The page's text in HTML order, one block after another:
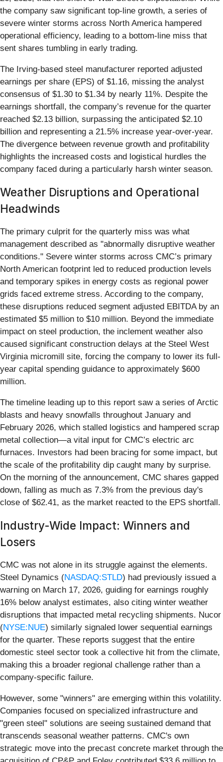
the company saw significant top-line growth, a series of
severe winter storms across North America hampered
operational efficiency, leading to a bottom-line miss that
sent shares tumbling in early trading.
The Irving-based steel manufacturer reported adjusted
earnings per share (EPS) of $1.16, missing the analyst
consensus of $1.30 to $1.34 by nearly 11%. Despite the
earnings shortfall, the company’s revenue for the quarter
reached $2.13 billion, surpassing the anticipated $2.10
billion and representing a 21.5% increase year-over-year.
The divergence between revenue growth and profitability
highlights the increased costs and logistical hurdles the
company faced during a particularly harsh winter season.
Weather Disruptions and Operational
Headwinds
The primary culprit for the quarterly miss was what
management described as "abnormally disruptive weather
conditions." Severe winter storms across CMC’s primary
North American footprint led to reduced production levels
and temporary spikes in energy costs as regional power
grids faced extreme stress. According to the company,
these disruptions reduced segment adjusted EBITDA by an
estimated $5 million to $10 million. Beyond the immediate
impact on steel production, the inclement weather also
caused significant construction delays at the Steel West
Virginia micromill site, forcing the company to lower its full-
year capital spending guidance to approximately $600
million.
The timeline leading up to this report saw a series of Arctic
blasts and heavy snowfalls throughout January and
February 2026, which stalled logistics and hampered scrap
metal collection—a vital input for CMC’s electric arc
furnaces. Investors had been bracing for some impact, but
the scale of the profitability dip caught many by surprise.
On the morning of the announcement, CMC shares gapped
down, falling as much as 7.3% from the previous day's
close of $62.41, as the market reacted to the EPS shortfall.
Industry-Wide Impact: Winners and
Losers
CMC was not alone in its struggle against the elements.
Steel Dynamics (NASDAQ:STLD) had previously issued a
warning on March 17, 2026, guiding for earnings roughly
16% below analyst estimates, also citing winter weather
disruptions that impacted metal recycling shipments. Nucor
(NYSE:NUE) similarly signaled lower sequential earnings
for the quarter. These reports suggest that the entire
domestic steel sector took a collective hit from the climate,
making this a broader regional challenge rather than a
company-specific failure.
However, some "winners" are emerging within this volatility.
Companies focused on specialized infrastructure and
"green steel" solutions are seeing sustained demand that
transcends seasonal weather patterns. CMC's own
strategic move into the precast concrete market through the